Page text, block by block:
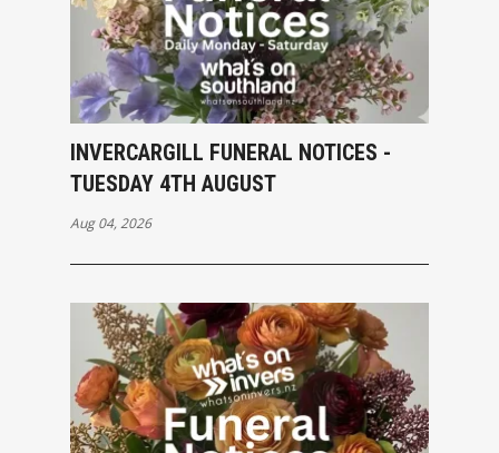
INVERCARGILL FUNERAL NOTICES -
TUESDAY 4TH AUGUST
Aug 04, 2026